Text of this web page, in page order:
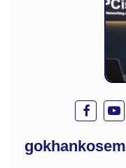
gokhankosem